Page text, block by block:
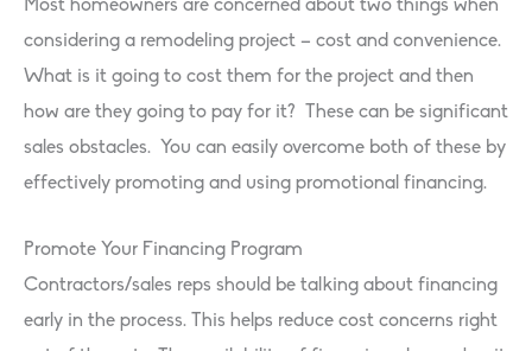
Most homeowners are concerned about two things when
considering a remodeling project – cost and convenience.
What is it going to cost them for the project and then
how are they going to pay for it? These can be significant
sales obstacles. You can easily overcome both of these by
effectively promoting and using promotional financing.
Promote Your Financing Program
Contractors/sales reps should be talking about financing
early in the process. This helps reduce cost concerns right